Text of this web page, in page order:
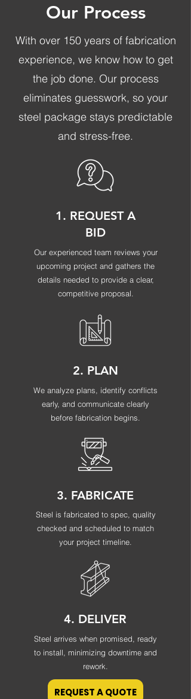
Our Process
With over 150 years of fabrication
experience, we know how to get
the job done. Our process
eliminates guesswork, so your
steel package stays predictable
and stress-free.
1. REQUEST A
BID
Our experienced team reviews your
upcoming project and gathers the
details needed to provide a clear,
competitive proposal.
2. PLAN
We analyze plans, identify conflicts
early, and communicate clearly
before fabrication begins.
3. FABRICATE
Steel is fabricated to spec, quality
checked and scheduled to match
your project timeline.
4. DELIVER
Steel arrives when promised, ready
to install, minimizing downtime and
rework.
REQUEST A QUOTE